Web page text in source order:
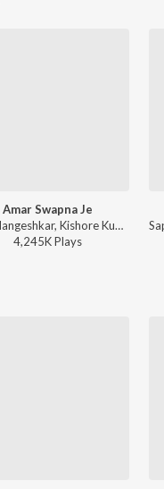
Amar Swapna Je
Lata Mangeshkar, Kishore Kumar - Bengali Film Hits
4,245KPlays